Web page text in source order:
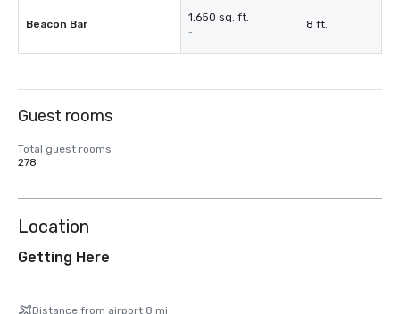
Beacon Bar
1,650 sq. ft.
-
8 ft.
Guest rooms
Total guest rooms
278
Location
Getting Here
Distance from airport 8 mi